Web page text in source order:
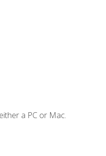
a PC or Mac.